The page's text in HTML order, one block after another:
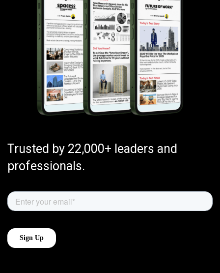
Trusted by 22,000+ leaders and
professionals.